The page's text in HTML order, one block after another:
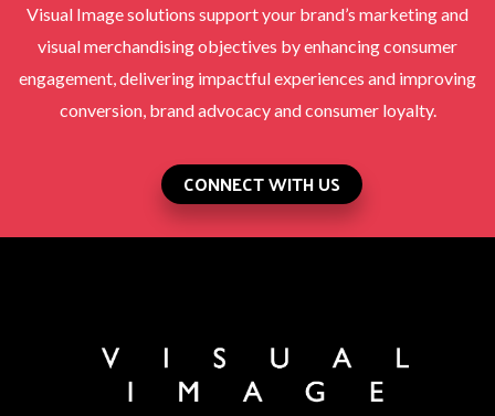
Visual Image solutions support your brand’s marketing and
visual merchandising objectives by enhancing consumer
engagement, delivering impactful experiences and improving
conversion, brand advocacy and consumer loyalty.
CONNECT WITH US